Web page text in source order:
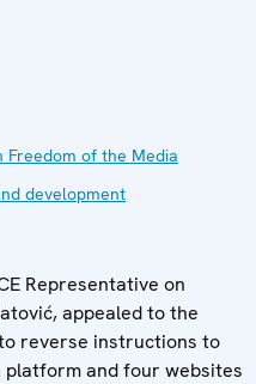
Freedom of the Media
development
Representative on
appealed to the
reverse instructions to
platform and four websites